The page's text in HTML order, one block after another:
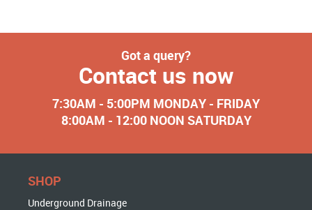
Got a query?
Contact us now
7:30AM - 5:00PM MONDAY - FRIDAY
8:00AM - 12:00 NOON SATURDAY
SHOP
Underground Drainage